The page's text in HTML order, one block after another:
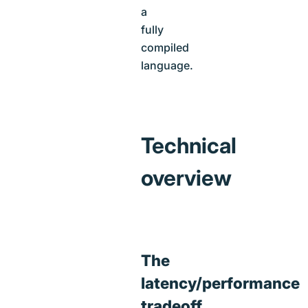
a
fully
compiled
language.
Technical
overview
The
latency/performance